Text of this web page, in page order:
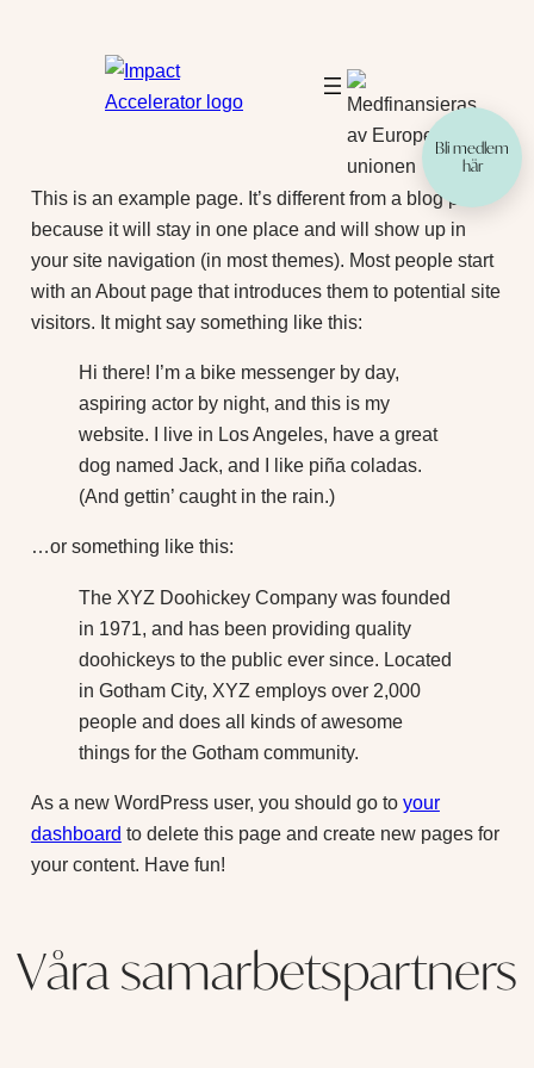
This is an example page. It’s different from a blog post
because it will stay in one place and will show up in
your site navigation (in most themes). Most people start
with an About page that introduces them to potential site
visitors. It might say something like this:
Hi there! I’m a bike messenger by day,
aspiring actor by night, and this is my
website. I live in Los Angeles, have a great
dog named Jack, and I like piña coladas.
(And gettin’ caught in the rain.)
…or something like this:
The XYZ Doohickey Company was founded
in 1971, and has been providing quality
doohickeys to the public ever since. Located
in Gotham City, XYZ employs over 2,000
people and does all kinds of awesome
things for the Gotham community.
As a new WordPress user, you should go to your
dashboard to delete this page and create new pages for
your content. Have fun!
Våra samarbetspartners
Bli medlem
här